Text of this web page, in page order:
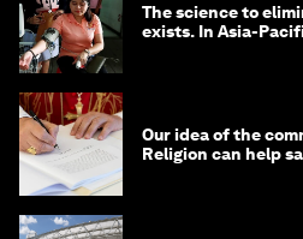
The science to
exists. In Asia-
Our idea of the
Religion can help